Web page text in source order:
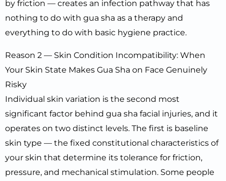
by friction — creates an infection pathway that has
nothing to do with gua sha as a therapy and
everything to do with basic hygiene practice.
Reason 2 — Skin Condition Incompatibility: When
Your Skin State Makes Gua Sha on Face Genuinely
Risky
Individual skin variation is the second most
significant factor behind gua sha facial injuries, and it
operates on two distinct levels. The first is baseline
skin type — the fixed constitutional characteristics of
your skin that determine its tolerance for friction,
pressure, and mechanical stimulation. Some people